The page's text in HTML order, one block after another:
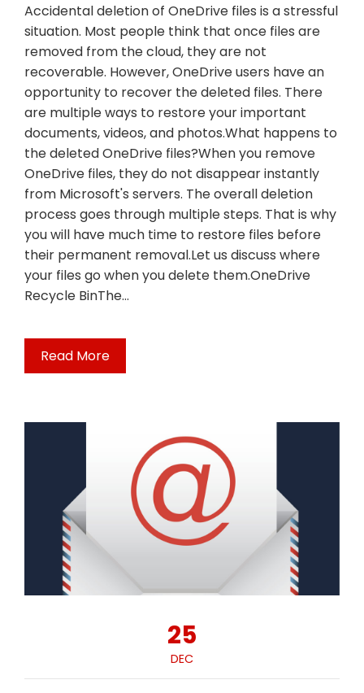
Accidental deletion of OneDrive files is a stressful
situation. Most people think that once files are
removed from the cloud, they are not
recoverable. However, OneDrive users have an
opportunity to recover the deleted files. There
are multiple ways to restore your important
documents, videos, and photos.What happens to
the deleted OneDrive files?When you remove
OneDrive files, they do not disappear instantly
from Microsoft's servers. The overall deletion
process goes through multiple steps. That is why
you will have much time to restore files before
their permanent removal.Let us discuss where
your files go when you delete them.OneDrive
Recycle BinThe…
Read More
25
DEC